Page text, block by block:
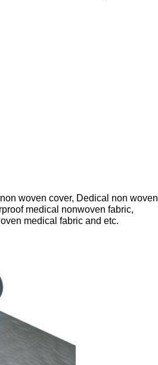
woven cover, Dedical non woven
medical nonwoven fabric,
medical fabric and etc.